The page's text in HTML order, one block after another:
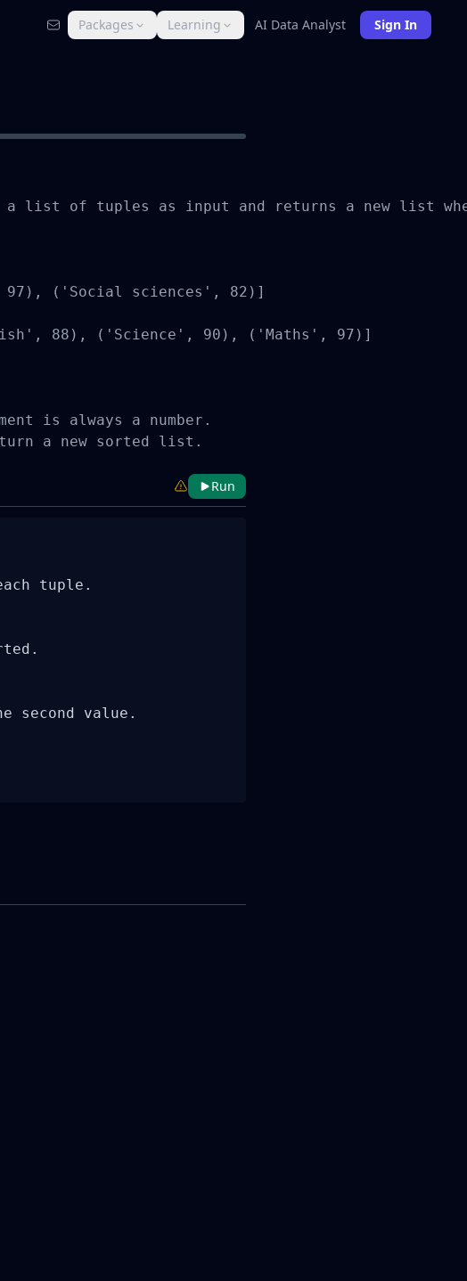
Packages Learning AI Data Analyst Sign In
a list of tuples as input and returns a new list
('Social sciences', 82)]
88), ('Science', 90), ('Maths', 97)]
is always a number.
a new sorted list.
Run
tuple.
second value.